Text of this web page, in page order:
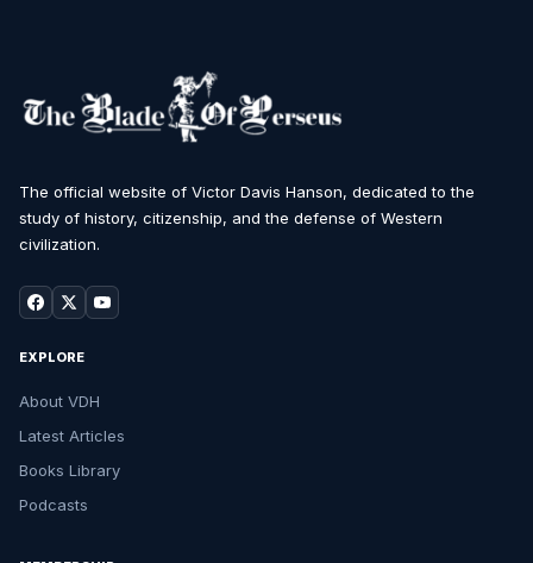
The official website of Victor Davis Hanson, dedicated to the
study of history, citizenship, and the defense of Western
civilization.
EXPLORE
About VDH
Latest Articles
Books Library
Podcasts